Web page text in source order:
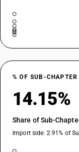
% OF SUB-
14.15%
Share of Sub-
Import side: 2.91% of